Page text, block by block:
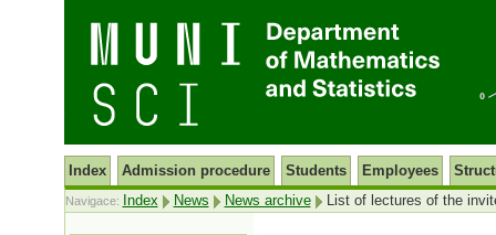
Index Admission procedure Students Employees
Navigace: Index News News archive List of lectures of the